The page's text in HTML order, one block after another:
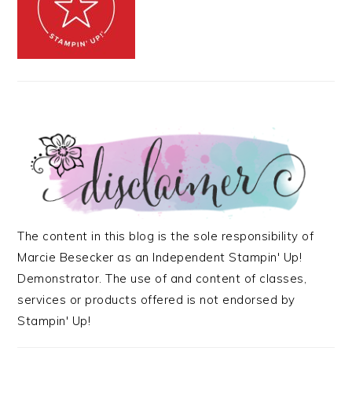
The content in this blog is the sole responsibility of
Marcie Besecker as an Independent Stampin' Up!
Demonstrator. The use of and content of classes,
services or products offered is not endorsed by
Stampin' Up!